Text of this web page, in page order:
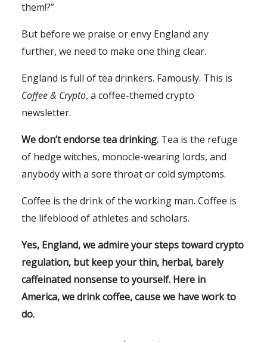
them!?”
But before we praise or envy England any
further, we need to make one thing clear.
England is full of tea drinkers. Famously. This is
Coffee & Crypto, a coffee-themed crypto
newsletter.
We don’t endorse tea drinking. Tea is the refuge
of hedge witches, monocle-wearing lords, and
anybody with a sore throat or cold symptoms.
Coffee is the drink of the working man. Coffee is
the lifeblood of athletes and scholars.
Yes, England, we admire your steps toward crypto
regulation, but keep your thin, herbal, barely
caffeinated nonsense to yourself. Here in
America, we drink coffee, cause we have work to
do.